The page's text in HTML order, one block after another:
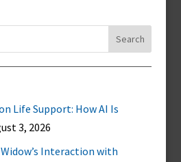
Life Support: How AI Is
3, 2026
Interaction with